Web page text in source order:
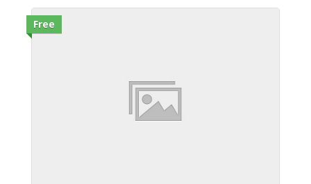
Free